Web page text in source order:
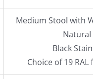
Medium Stool with
Natural Oak
Black Stained
Choice of 19 RAL